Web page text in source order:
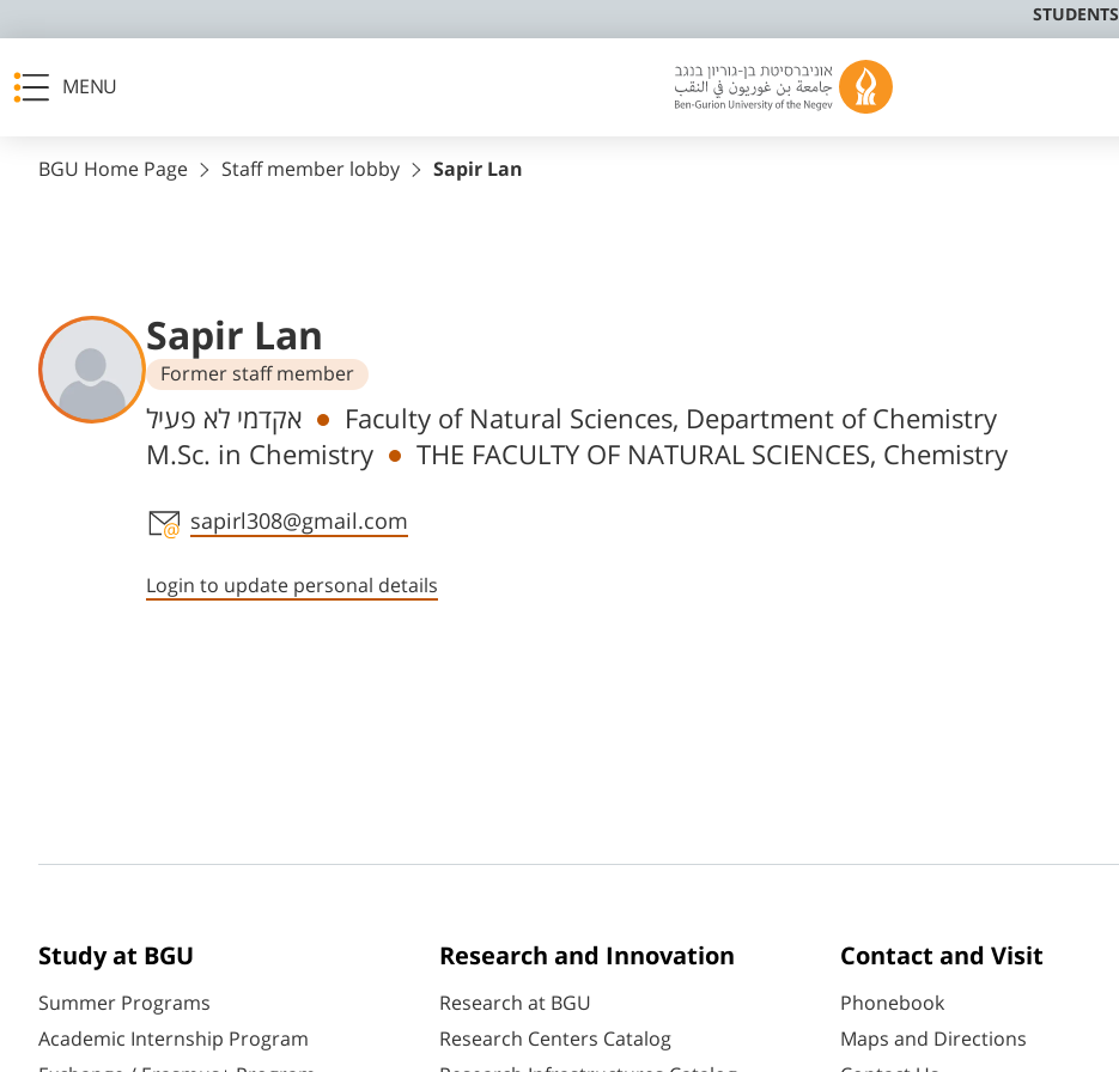
STUDENTS
MENU
BGU Home Page Staff member lobby Sapir Lan
Sapir Lan
Former staff member
Departments
אקדמי לא פעיל
Faculty of Natural Sciences, Department of Chemistry
M.Sc. in Chemistry
THE FACULTY OF NATURAL SCIENCES, Chemistry
Staff member contact section
sapirl308@gmail.com
Login to update personal details
Study at BGU
Summer Programs
Academic Internship Program
Research and Innovation
Research at BGU
Research Centers Catalog
Contact and Visit
Phonebook
Maps and Directions